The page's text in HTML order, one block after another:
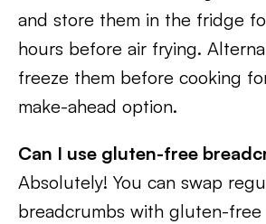
and store them in the fridge
hours before air frying.
freeze them before cooking
make-ahead option.
Can I use gluten-free
Absolutely! You can swap
breadcrumbs with gluten-free